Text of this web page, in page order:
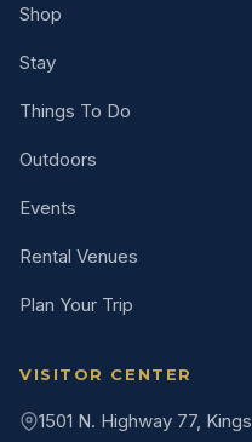
Shop
Stay
Things To Do
Outdoors
Events
Rental Venues
Plan Your Trip
VISITOR CENTER
1501 N. Highway 77,